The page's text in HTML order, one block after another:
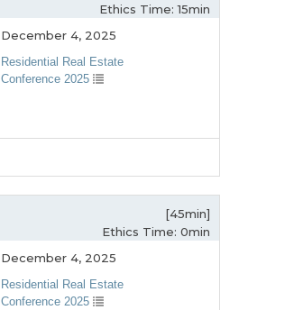
Ethics Time: 15min
December 4, 2025
Residential Real Estate
Conference 2025
[45min]
Ethics Time: 0min
December 4, 2025
Residential Real Estate
Conference 2025